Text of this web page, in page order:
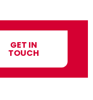
GET IN
TOUCH